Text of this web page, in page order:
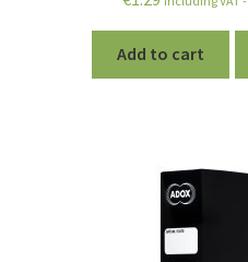
out
Add to cart